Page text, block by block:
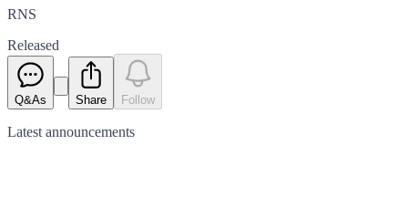
RNS
Released
Q&As Share Follow
Latest announcements